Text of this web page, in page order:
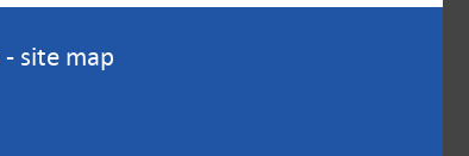
- site map